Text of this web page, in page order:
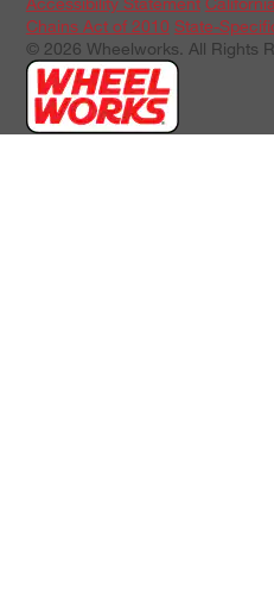
Chains Act of 2010 State-
© 2026 Wheelworks. All Rights